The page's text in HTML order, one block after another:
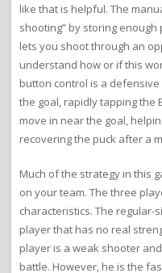
like that is helpful. The
shooting” by storing enough
lets you shoot through an
understand how or if this
button control is a
the goal, rapidly tapping the
move in near the goal,
recovering the puck after a
Much of the strategy in this
on your team. The three
characteristics. The regular-
player that has no real
player is a weak shooter
battle. However, he is the